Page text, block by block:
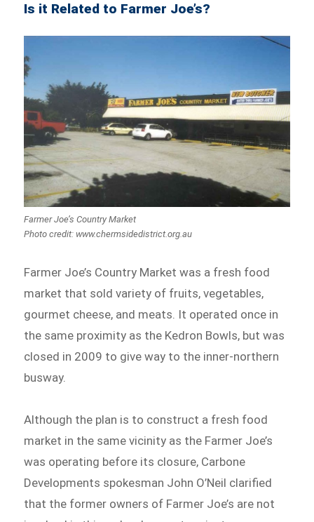
Is it Related to Farmer Joe’s?
Farmer Joe’s Country Market
Photo credit: www.chermsidedistrict.org.au
Farmer Joe’s Country Market was a fresh food
market that sold variety of fruits, vegetables,
gourmet cheese, and meats. It operated once in
the same proximity as the Kedron Bowls, but was
closed in 2009 to give way to the inner-northern
busway.
Although the plan is to construct a fresh food
market in the same vicinity as the Farmer Joe’s
was operating before its closure, Carbone
Developments spokesman John O’Neil clarified
that the former owners of Farmer Joe’s are not